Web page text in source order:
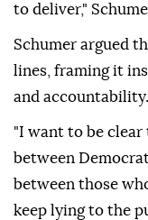
to deliver,"
Schumer argued
lines, framing it
and accountability.
"I want to be
between
between those
keep lying to the